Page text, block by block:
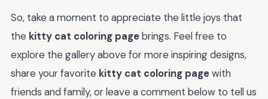
So, take a moment to appreciate the little joys that
the kitty cat coloring pagebrings. Feel free to
explore the gallery above for more inspiring designs,
share your favorite kitty cat coloring pagewith
friends and family, or leave a comment below to tell us